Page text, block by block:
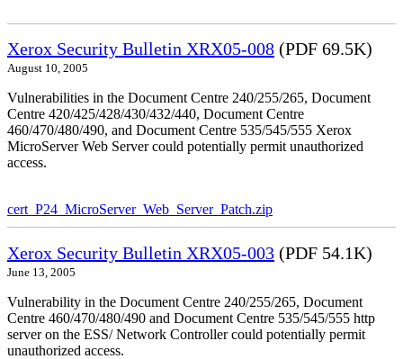
Xerox Security Bulletin XRX05-008 (PDF 69.5K)
August 10, 2005
Vulnerabilities in the Document Centre 240/255/265, Document
Centre 420/425/428/430/432/440, Document Centre
460/470/480/490, and Document Centre 535/545/555 Xerox
MicroServer Web Server could potentially permit unauthorized
access.
cert_P24_MicroServer_Web_Server_Patch.zip
Xerox Security Bulletin XRX05-003 (PDF 54.1K)
June 13, 2005
Vulnerability in the Document Centre 240/255/265, Document
Centre 460/470/480/490 and Document Centre 535/545/555 http
server on the ESS/ Network Controller could potentially permit
unauthorized access.